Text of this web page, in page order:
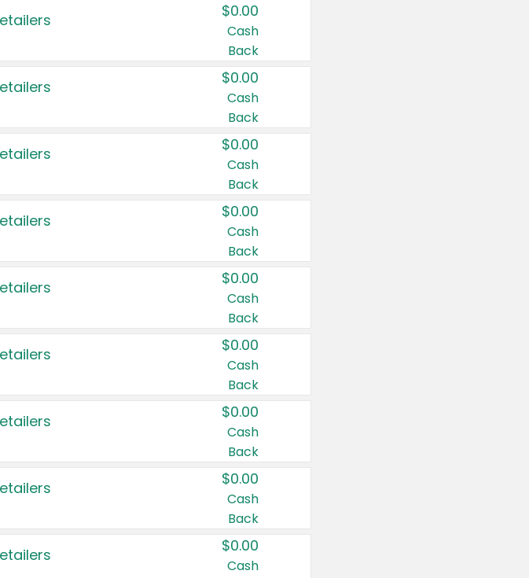
$0.00
Cash
Back
$0.00
Cash
Back
$0.00
Cash
Back
$0.00
Cash
Back
$0.00
Cash
Back
$0.00
Cash
Back
$0.00
Cash
Back
$0.00
Cash
Back
$0.00
Cash